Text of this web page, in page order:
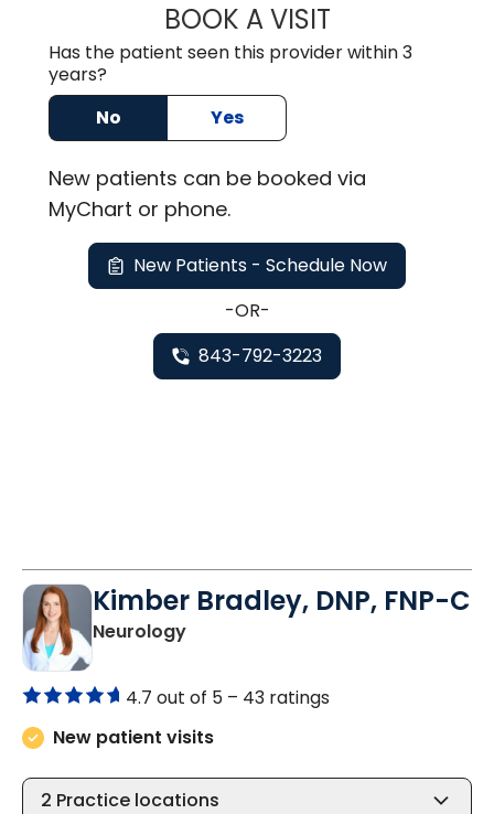
BOOK A VISITLILIA
Has the patient seen this provider within 3
years?
No
Yes
New patients can be booked via
MyChart or phone.
New Patients - Schedule Now
-OR-
843-792-3223
Kimber Bradley, DNP, FNP-C
Neurologyin Charleston, SC
4.7 out of 5 – 43 ratings
New patient visits
2 Practice locations